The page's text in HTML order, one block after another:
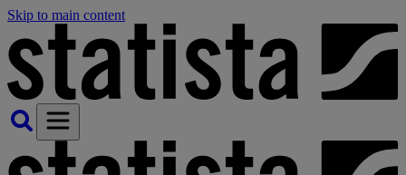
Skip to main content